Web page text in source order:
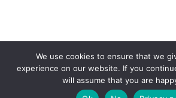
We use cookies to ensure that we
experience on our website. If you
will assume that you are